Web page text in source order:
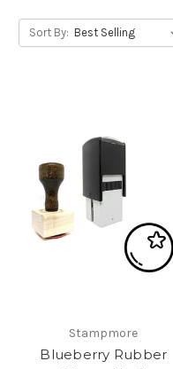
Sort By:
Stampmore
Blueberry Rubber